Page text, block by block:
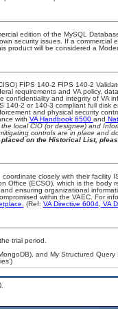
edition of the MySQL
security issues. If a commercial
product will be considered a
FIPS 140-2 FIPS 140-2
requirements and VA policy,
and integrity of VA
2 or 140-3 compliant full disk
and physical security
with VA Handbook 6500 and
local CIO (or designee) and
controls are in place and
on the Historical List,
closely with their facility
Office (ECSO), which is the body
ensuring organizational
within the VAEC. For
(Ref: VA Directive 6004, VA
trial period.
and My Structured